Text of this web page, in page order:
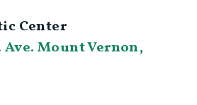
Center
Ave. Mount Vernon,